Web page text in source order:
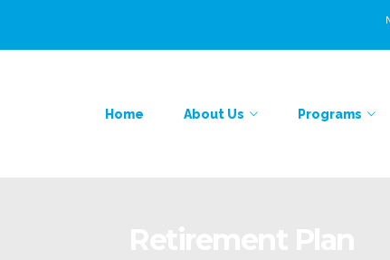
Home About Us Programs